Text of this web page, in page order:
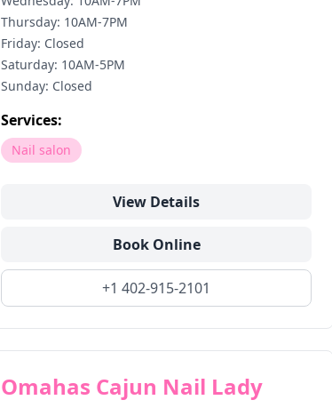
Thursday: 10AM-7PM
Friday: Closed
Saturday: 10AM-5PM
Sunday: Closed
Services:
Nail salon
View Details
Book Online
+1 402-915-2101
Omahas Cajun Nail Lady